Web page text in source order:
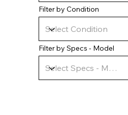
Filter by Condition
Filter by Specs - Model